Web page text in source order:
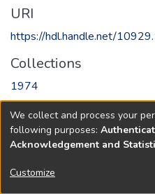
URI
https://hdl.handle.net/
Collections
1974
Full item page
Copyright © 1796-2026
We collect and process your
following purposes:
Acknowledgement and
Customize